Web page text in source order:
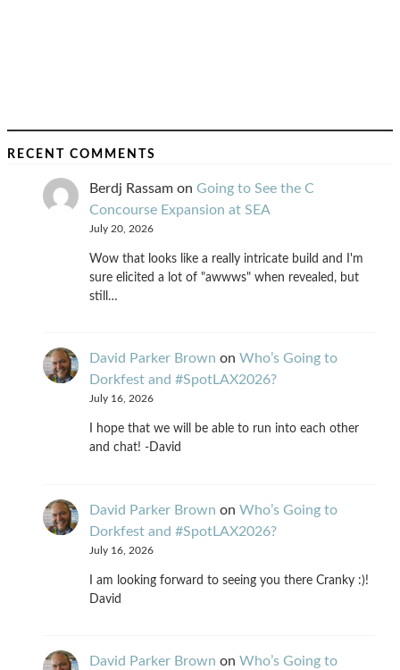
RECENT COMMENTS
Berdj Rassam on Going to See the C
Concourse Expansion at SEA
July 20, 2026
Wow that looks like a really intricate build and I'm
sure elicited a lot of "awwws" when revealed, but
still…
David Parker Brown on Who’s Going to
Dorkfest and #SpotLAX2026?
July 16, 2026
I hope that we will be able to run into each other
and chat! -David
David Parker Brown on Who’s Going to
Dorkfest and #SpotLAX2026?
July 16, 2026
I am looking forward to seeing you there Cranky :)!
David
David Parker Brown on Who’s Going to